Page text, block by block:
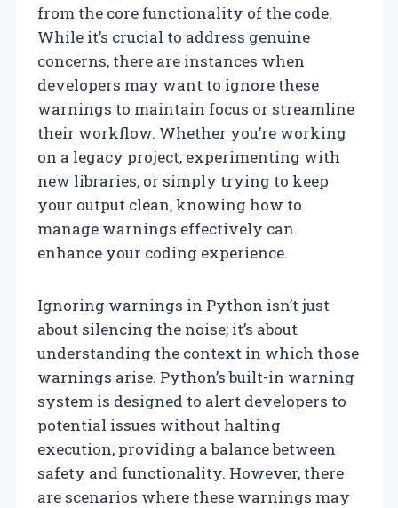
from the core functionality of the code.
While it’s crucial to address genuine
concerns, there are instances when
developers may want to ignore these
warnings to maintain focus or streamline
their workflow. Whether you’re working
on a legacy project, experimenting with
new libraries, or simply trying to keep
your output clean, knowing how to
manage warnings effectively can
enhance your coding experience.
Ignoring warnings in Python isn’t just
about silencing the noise; it’s about
understanding the context in which those
warnings arise. Python’s built-in warning
system is designed to alert developers to
potential issues without halting
execution, providing a balance between
safety and functionality. However, there
are scenarios where these warnings may